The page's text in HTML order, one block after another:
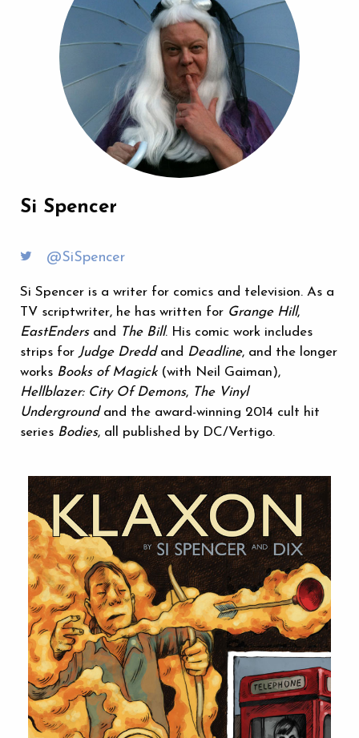
Si Spencer
@SiSpencer
Si Spencer is a writer for comics and television. As a
TV scriptwriter, he has written for Grange Hill,
EastEndersand The Bill. His comic work includes
strips for Judge Dredd and Deadline, and the longer
works Books of Magick(with Neil Gaiman),
Hellblazer: City Of Demons, The Vinyl
Undergroundand the award-winning 2014 cult hit
series Bodies, all published by DC/Vertigo.